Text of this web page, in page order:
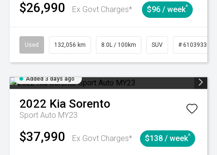
$26,990 Ex Govt Charges* $96 / week^
Used 132,056 km 8.0L / 100km SUV # 61039330
Added 3 days ago
2022 Kia Sorento
Sport Auto MY23
$37,990 Ex Govt Charges* $138 / week^